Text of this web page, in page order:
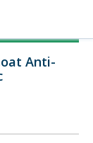
Anti-